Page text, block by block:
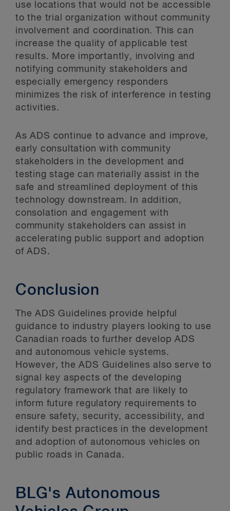
use locations that would not be accessible
to the trial organization without community
involvement and coordination. This can
increase the quality of applicable test
results. More importantly, involving and
notifying community stakeholders and
especially emergency responders
minimizes the risk of interference in testing
activities.
As ADS continue to advance and improve,
early consultation with community
stakeholders in the development and
testing stage can materially assist in the
safe and streamlined deployment of this
technology downstream. In addition,
consolation and engagement with
community stakeholders can assist in
accelerating public support and adoption
of ADS.
Conclusion
The ADS Guidelines provide helpful
guidance to industry players looking to use
Canadian roads to further develop ADS
and autonomous vehicle systems.
However, the ADS Guidelines also serve to
signal key aspects of the developing
regulatory framework that are likely to
inform future regulatory requirements to
ensure safety, security, accessibility, and
identify best practices in the development
and adoption of autonomous vehicles on
public roads in Canada.
BLG's Autonomous